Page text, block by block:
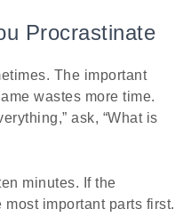
Procrastinate
The important
wastes more time.
ask, “What is
minutes. If the
important parts first.